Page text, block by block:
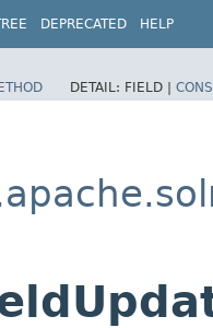
DEPRECATED HELP
DETAIL: FIELD |